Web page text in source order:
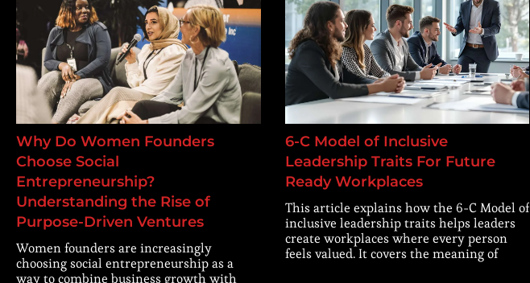
Why Do Women Founders
Choose Social
Entrepreneurship?
Understanding the Rise of
Purpose-Driven Ventures
Women founders are increasingly
choosing social entrepreneurship as a
way to combine business growth with
6-C Model of Inclusive
Leadership Traits For Future
Ready Workplaces
This article explains how the 6-C Model of
inclusive leadership traits helps leaders
create workplaces where every person
feels valued. It covers the meaning of